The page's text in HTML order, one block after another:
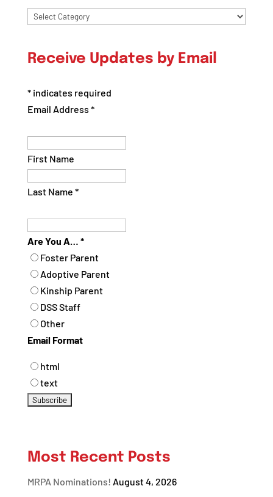
MRPA
Category
Receive Updates by Email
*indicates required
Email Address *
First Name
Last Name *
Are You A… *
Foster Parent
Adoptive Parent
Kinship Parent
DSS Staff
Other
Email Format
html
text
Most Recent Posts
MRPA Nominations! August 4, 2026